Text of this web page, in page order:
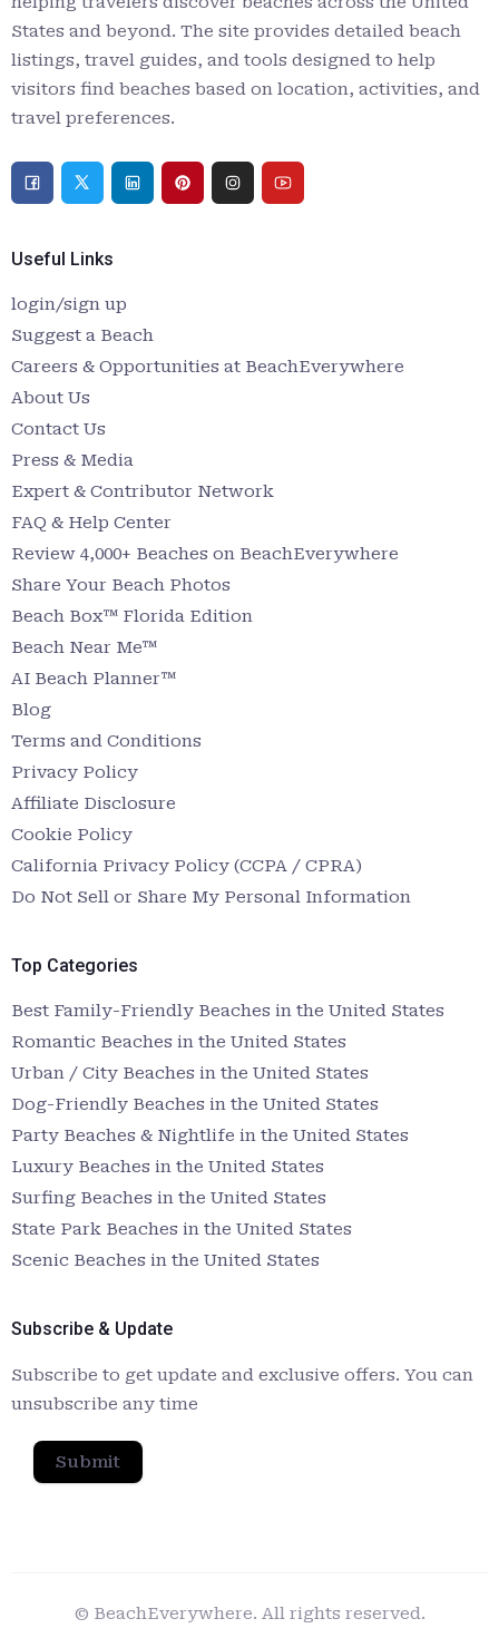
States and beyond. The site provides detailed beach
listings, travel guides, and tools designed to help
visitors find beaches based on location, activities, and
travel preferences.
Useful Links
login/sign up
Suggest a Beach
Careers & Opportunities at BeachEverywhere
About Us
Contact Us
Press & Media
Expert & Contributor Network
FAQ & Help Center
Review 4,000+ Beaches on BeachEverywhere
Share Your Beach Photos
Beach Box™ Florida Edition
Beach Near Me™
AI Beach Planner™
Blog
Terms and Conditions
Privacy Policy
Affiliate Disclosure
Cookie Policy
California Privacy Policy (CCPA / CPRA)
Do Not Sell or Share My Personal Information
Top Categories
Best Family-Friendly Beaches in the United States
Romantic Beaches in the United States
Urban / City Beaches in the United States
Dog-Friendly Beaches in the United States
Party Beaches & Nightlife in the United States
Luxury Beaches in the United States
Surfing Beaches in the United States
State Park Beaches in the United States
Scenic Beaches in the United States
Subscribe & Update
Subscribe to get update and exclusive offers. You can
unsubscribe any time
Submit
© BeachEverywhere. All rights reserved.